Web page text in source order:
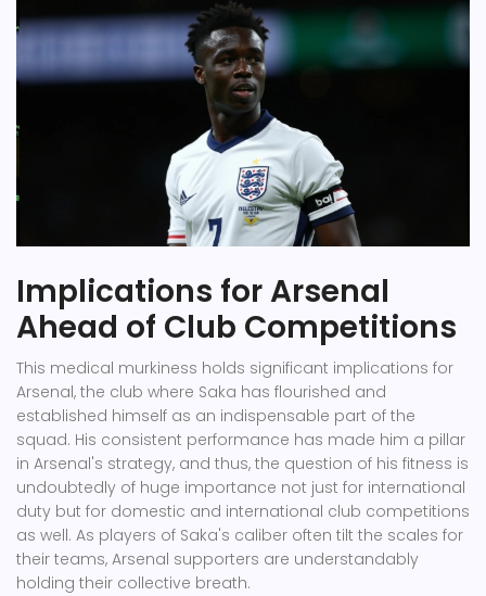
Implications for Arsenal
Ahead of Club Competitions
This medical murkiness holds significant implications for
Arsenal, the club where Saka has flourished and
established himself as an indispensable part of the
squad. His consistent performance has made him a pillar
in Arsenal's strategy, and thus, the question of his fitness is
undoubtedly of huge importance not just for international
duty but for domestic and international club competitions
as well. As players of Saka's caliber often tilt the scales for
their teams, Arsenal supporters are understandably
holding their collective breath.